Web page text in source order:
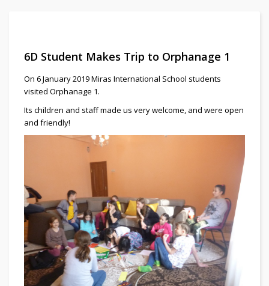
6D Student Makes Trip to Orphanage 1
On 6 January 2019 Miras International School students
visited Orphanage 1.
Its children and staff made us very welcome, and were open
and friendly!